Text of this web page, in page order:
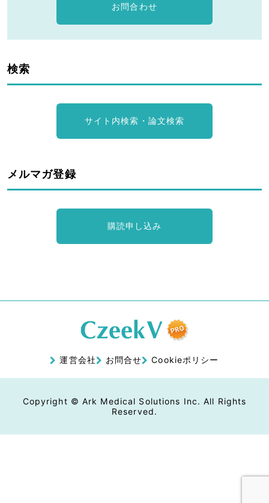
お問合わせ
検索
サイト内検索・論文検索
メルマガ登録
購読申し込み
運営会社 お問合せ Cookieポリシー
Copyright © Ark Medical Solutions Inc. All Rights
Reserved.